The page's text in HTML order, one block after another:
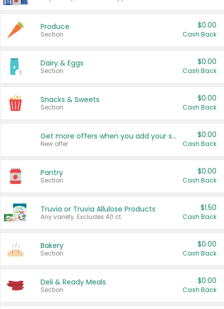
Produce
Section
$0.00
Cash Back
Dairy & Eggs
Section
$0.00
Cash Back
Snacks & Sweets
Section
$0.00
Cash Back
Get more offers when you add your state!
New offer
$0.00
Cash Back
Pantry
Section
$0.00
Cash Back
Truvia or Truvia Allulose Products
Any variety. Excludes 40 ct.
$1.50
Cash Back
Bakery
Section
$0.00
Cash Back
Deli & Ready Meals
Section
$0.00
Cash Back